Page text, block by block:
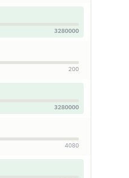
3280000
200
3280000
4080